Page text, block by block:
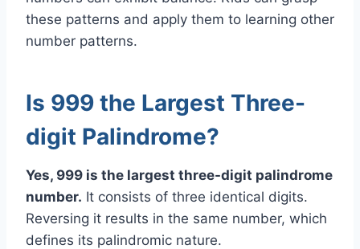
these patterns and apply them to learning other
number patterns.
Is 999 the Largest Three-
digit Palindrome?
Yes, 999 is the largest three-digit palindrome
number. It consists of three identical digits.
Reversing it results in the same number, which
defines its palindromic nature.